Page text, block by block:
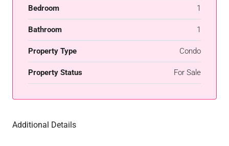
Bedroom 1
Bathroom 1
Property Type Condo
Property Status For Sale
Additional Details